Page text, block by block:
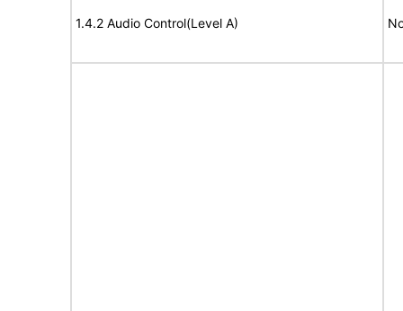
1.4.2 Audio Control(Level A)